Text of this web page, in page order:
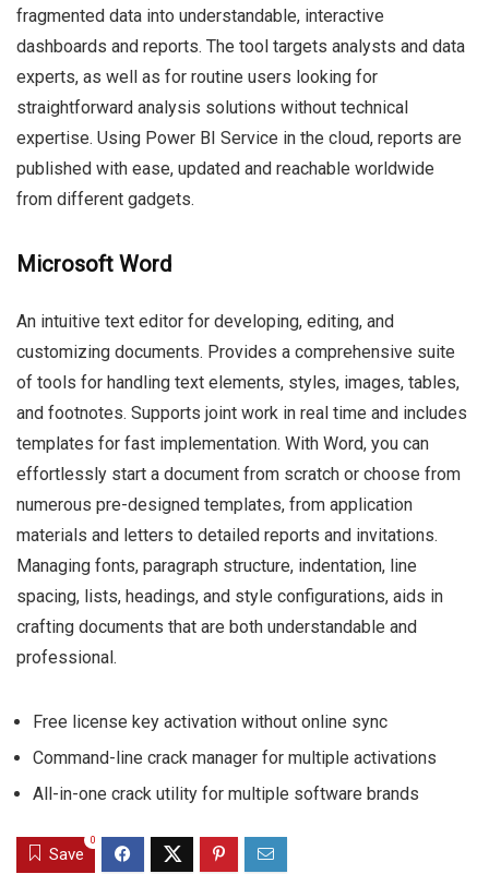
fragmented data into understandable, interactive
dashboards and reports. The tool targets analysts and data
experts, as well as for routine users looking for
straightforward analysis solutions without technical
expertise. Using Power BI Service in the cloud, reports are
published with ease, updated and reachable worldwide
from different gadgets.
Microsoft Word
An intuitive text editor for developing, editing, and
customizing documents. Provides a comprehensive suite
of tools for handling text elements, styles, images, tables,
and footnotes. Supports joint work in real time and includes
templates for fast implementation. With Word, you can
effortlessly start a document from scratch or choose from
numerous pre-designed templates, from application
materials and letters to detailed reports and invitations.
Managing fonts, paragraph structure, indentation, line
spacing, lists, headings, and style configurations, aids in
crafting documents that are both understandable and
professional.
Free license key activation without online sync
Command-line crack manager for multiple activations
All-in-one crack utility for multiple software brands
Save
0